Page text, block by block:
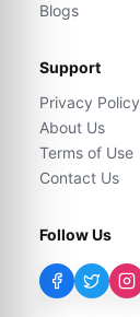
Blogs
Support
Privacy Policy
About Us
Terms of Use
Contact Us
Follow Us